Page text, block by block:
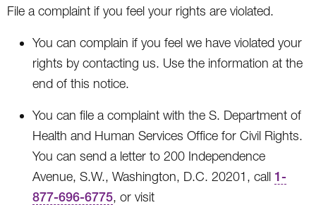
File a complaint if you feel your rights are violated.
You can complain if you feel we have violated your
rights by contacting us. Use the information at the
end of this notice.
You can file a complaint with the S. Department of
Health and Human Services Office for Civil Rights.
You can send a letter to 200 Independence
Avenue, S.W., Washington, D.C. 20201, call 1-
877-696-6775, or visit